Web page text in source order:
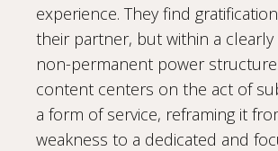
experience. They find
their partner, but within a clearly
non-permanent power
content centers on the act of
a form of service, reframing it
weakness to a dedicated and